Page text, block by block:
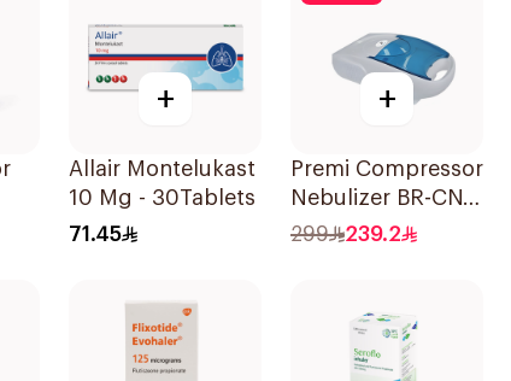
+
Allair Montelukast
10 Mg - 30Tablets
71.45
+
Premi Compressor
Nebulizer BR-CN
152 1Piece
299 239.2